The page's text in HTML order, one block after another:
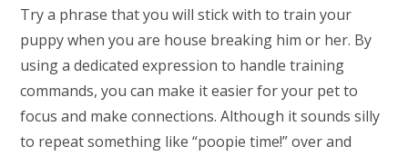
Try a phrase that you will stick with to train your
puppy when you are house breaking him or her. By
using a dedicated expression to handle training
commands, you can make it easier for your pet to
focus and make connections. Although it sounds silly
to repeat something like “poopie time!” over and